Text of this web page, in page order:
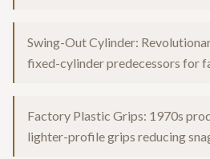
Swing-Out Cylinder:
fixed-cylinder predecessors for
Factory Plastic Grips: 1970s
lighter-profile grips reducing